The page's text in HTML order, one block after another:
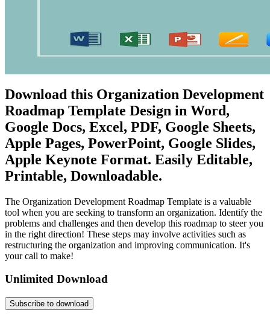
Download this Organization Development
Roadmap Template Design in Word,
Google Docs, Excel, PDF, Google Sheets,
Apple Pages, PowerPoint, Google Slides,
Apple Keynote Format. Easily Editable,
Printable, Downloadable.
The Organization Development Roadmap Template is a valuable
tool when you are seeking to transform an organization. Identify the
problems and challenges and then develop this roadmap to steer you
in the right direction! These steps may involve activities such as
restructuring the organization and improving communication. It's
your call to make!
Unlimited Download
Subscribe to download